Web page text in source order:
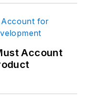
Account